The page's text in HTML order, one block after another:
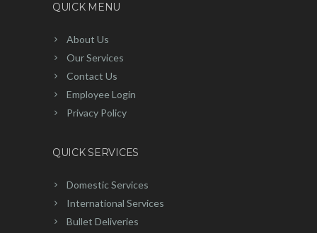
QUICK MENU
About Us
Our Services
Contact Us
Employee Login
Privacy Policy
QUICK SERVICES
Domestic Services
International Services
Bullet Deliveries